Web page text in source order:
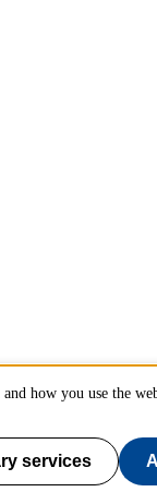
how you use the
services